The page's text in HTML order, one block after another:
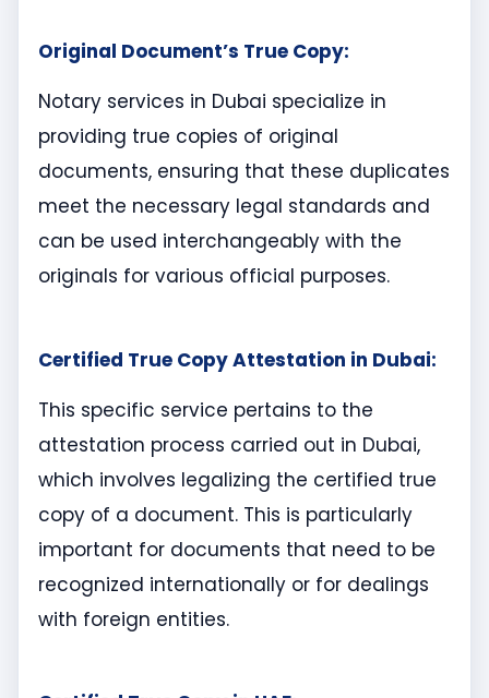
Original Document’s True Copy:
Notary services in Dubai specialize in
providing true copies of original
documents, ensuring that these duplicates
meet the necessary legal standards and
can be used interchangeably with the
originals for various official purposes.
Certified True Copy Attestation in Dubai:
This specific service pertains to the
attestation process carried out in Dubai,
which involves legalizing the certified true
copy of a document. This is particularly
important for documents that need to be
recognized internationally or for dealings
with foreign entities.